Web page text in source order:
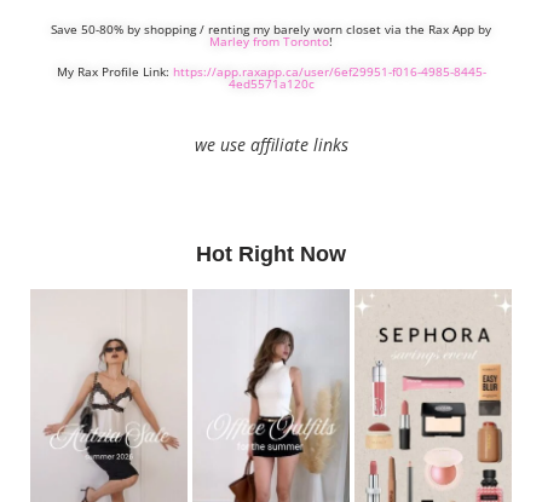
Save 50-80% by shopping / renting my barely worn closet via the Rax App by
Marley from Toronto!
My Rax Profile Link: https://app.raxapp.ca/user/6ef29951-f016-4985-8445-
4ed5571a120c
we use affiliate links
Hot Right Now